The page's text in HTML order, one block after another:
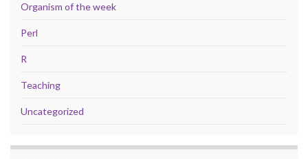
Organism of the week
Perl
R
Teaching
Uncategorized